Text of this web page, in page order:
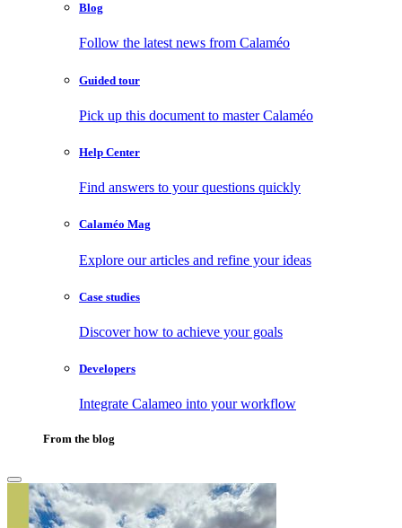
Blog
Follow the latest news from Calaméo
Guided tour
Pick up this document to master Calaméo
Help Center
Find answers to your questions quickly
Calaméo Mag
Explore our articles and refine your ideas
Case studies
Discover how to achieve your goals
Developers
Integrate Calameo into your workflow
From the blog